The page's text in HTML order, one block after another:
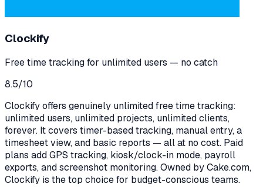
Clockify
Free time tracking for unlimited users — no catch
8.5/10
Clockify offers genuinely unlimited free time tracking:
unlimited users, unlimited projects, unlimited clients,
forever. It covers timer-based tracking, manual entry, a
timesheet view, and basic reports — all at no cost. Paid
plans add GPS tracking, kiosk/clock-in mode, payroll
exports, and screenshot monitoring. Owned by Cake.com,
Clockify is the top choice for budget-conscious teams.